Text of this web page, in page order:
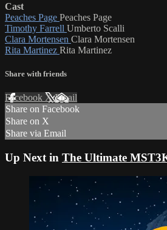
Cast
Peaches Page Peaches Page
Timothy Farrell Umberto Scalli
Clara Mortensen Clara Mortensen
Rita Martinez Rita Martinez
Share with friends
Facebook XEmail
Share on Facebook
Share on X
Share via Email
Up Next in The Ultimate